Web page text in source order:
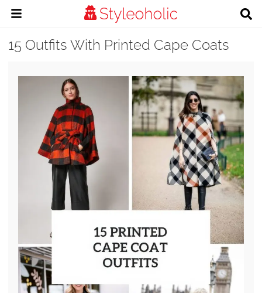
15 Outfits With Printed Cape Coats